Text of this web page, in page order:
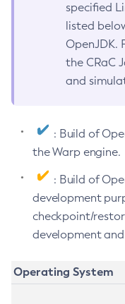
specified
listed
OpenJDK.
the CRaC
and
: Build of
the Warp engine.
: Build of
development
checkpoint/
development
Operating System